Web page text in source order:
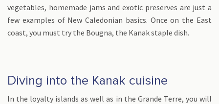
vegetables, homemade jams and exotic preserves are just a
few examples of New Caledonian basics. Once on the East
coast, you must try the Bougna, the Kanak staple dish.
Diving into the Kanak cuisine
In the loyalty islands as well as in the Grande Terre, you will